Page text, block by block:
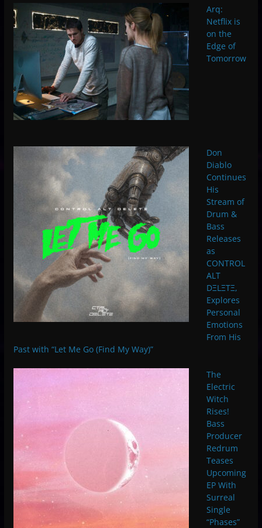
Arq:
Netflix is
on the
Edge of
Tomorrow
Don
Diablo
Continues
His
Stream of
Drum &
Bass
Releases
as
CONTROL
ALT
DΞLΞTΞ,
Explores
Personal
Emotions
From His
Past with “Let Me Go (Find My Way)”
The
Electric
Witch
Rises!
Bass
Producer
Redrum
Teases
Upcoming
EP With
Surreal
Single
“Phases”